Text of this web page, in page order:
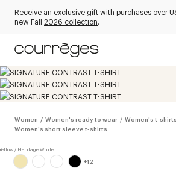
Receive an exclusive gift with purchases over
new Fall 2026 collection.
Women / Women's ready to wear / Women's t-shirts
Women's short sleeve t-shirts
+12